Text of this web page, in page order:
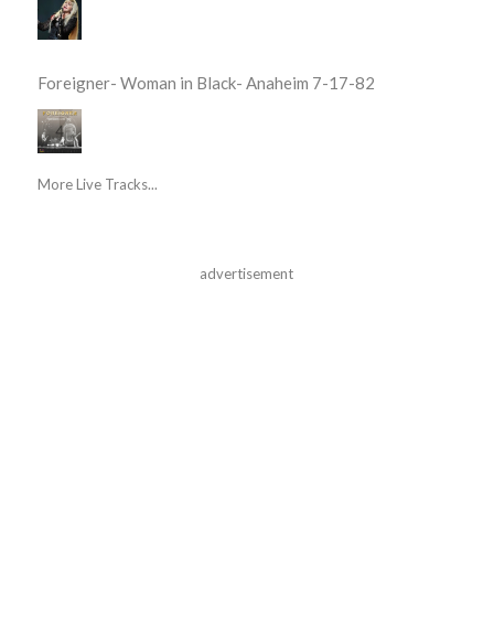
Foreigner- Woman in Black- Anaheim 7-17-82
More Live Tracks...
advertisement